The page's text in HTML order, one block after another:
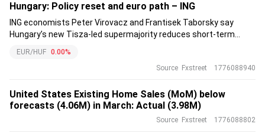
Hungary: Policy reset and euro path – ING
ING economists Peter Virovacz and Frantisek Taborsky say
Hungary’s new Tisza-led supermajority reduces short-term
repair, EU relations and fiscal credibility.
EUR/HUF 0.00%
Source Fxstreet 1776088940
United States Existing Home Sales (MoM) below
forecasts (4.06M) in March: Actual (3.98M)
Source Fxstreet 1776088802